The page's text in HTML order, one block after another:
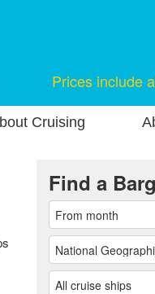
Prices include
Cruising
Find a